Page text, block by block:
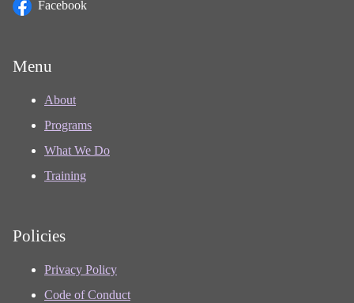
Facebook
Menu
About
Programs
What We Do
Training
Policies
Privacy Policy
Code of Conduct